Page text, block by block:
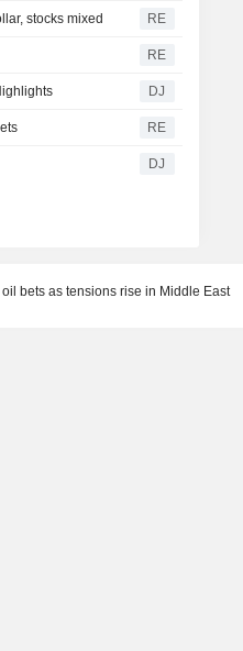
stocks mixed RE
RE
DJ
RE
DJ
bets as tensions rise in Middle East